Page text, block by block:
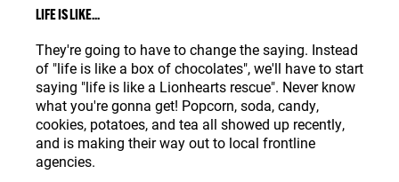
LIFE IS LIKE...
They're going to have to change the saying. Instead
of "life is like a box of chocolates", we'll have to start
saying "life is like a Lionhearts rescue". Never know
what you're gonna get! Popcorn, soda, candy,
cookies, potatoes, and tea all showed up recently,
and is making their way out to local frontline
agencies.